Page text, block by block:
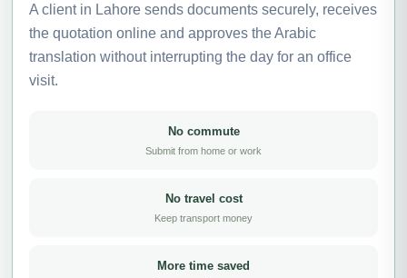
A client in Lahore sends documents securely, receives
the quotation online and approves the Arabic
translation without interrupting the day for an office
visit.
No commute
Submit from home or work
No travel cost
Keep transport money
More time saved